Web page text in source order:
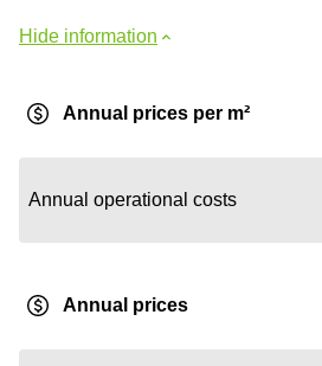
Hide information
Annual prices per m²
Annual operational costs
Annual prices